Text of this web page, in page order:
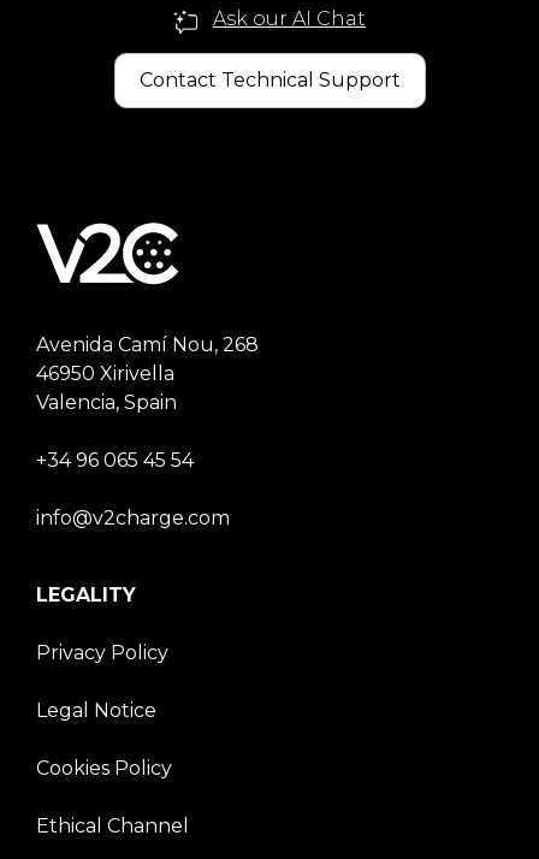
Ask our AI Chat
Contact Technical Support
Avenida Camí Nou, 268
46950 Xirivella
Valencia, Spain
+34 96 065 45 54
info@v2charge.com
LEGALITY
Privacy Policy
Legal Notice
Cookies Policy
Ethical Channel